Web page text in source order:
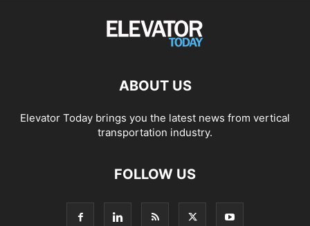
ABOUT US
Elevator Today brings you the latest news from vertical
transportation industry.
FOLLOW US